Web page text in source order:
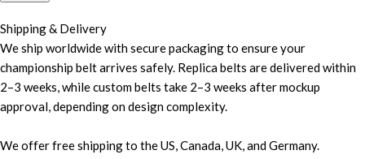
Shipping & Delivery
We ship worldwide with secure packaging to ensure your
championship belt arrives safely. Replica belts are delivered within
2–3 weeks, while custom belts take 2–3 weeks after mockup
approval, depending on design complexity.
We offer free shipping to the US, Canada, UK, and Germany.